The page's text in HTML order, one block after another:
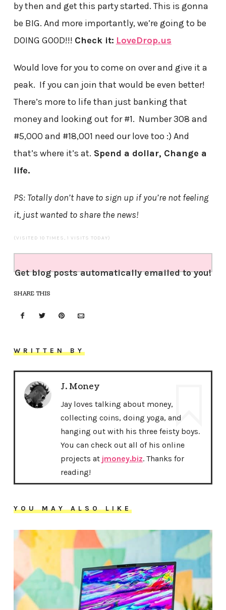
by then and get this party started. This is gonna
be BIG. And more importantly, we’re going to be
DOING GOOD!!! Check it: LoveDrop.us
Would love for you to come on over and give it a
peak. If you can join that would be even better!
There’s more to life than just banking that
money and looking out for #1. Number 308 and
#5,000 and #18,001 need our love too :) And
that’s where it’s at. Spend a dollar, Change a
life.
PS: Totally don’t have to sign up if you’re not feeling
it, just wanted to share the news!
(VISITED 10 TIMES, 1 VISITS TODAY)
Get blog posts automatically emailed to you!
SHARE THIS
WRITTEN BY
J. Money
Jay loves talking about money,
collecting coins, doing yoga, and
hanging out with his three feisty boys.
You can check out all of his online
projects at jmoney.biz. Thanks for
reading!
YOU MAY ALSO LIKE